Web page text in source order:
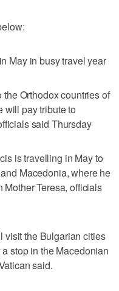
May in busy travel year
Orthodox countries of
will pay tribute to
said Thursday
is travelling in May to
Macedonia, where he
Teresa, officials
visit the Bulgarian cities
stop in the Macedonian
said.